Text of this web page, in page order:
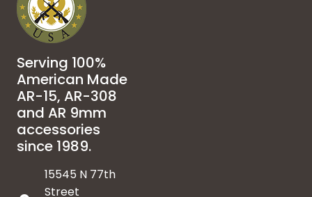
Serving 100%
American Made
AR-15, AR-308
and AR 9mm
accessories
since 1989.
15545 N 77th
Street